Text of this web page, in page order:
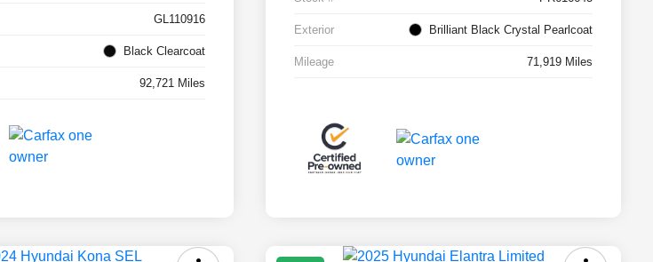
GL110916
Black Clearcoat
92,721 Miles
Exterior Brilliant Black Crystal Pearlcoat
Mileage 71,919 Miles